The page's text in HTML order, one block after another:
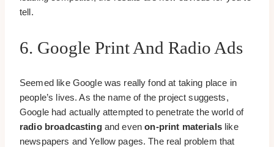
tell.
6. Google Print And Radio Ads
Seemed like Google was really fond at taking place in
people’s lives. As the name of the project suggests,
Google had actually attempted to penetrate the world of
radio broadcastingand evenon-print materialslike
newspapers and Yellow pages. The real problem that